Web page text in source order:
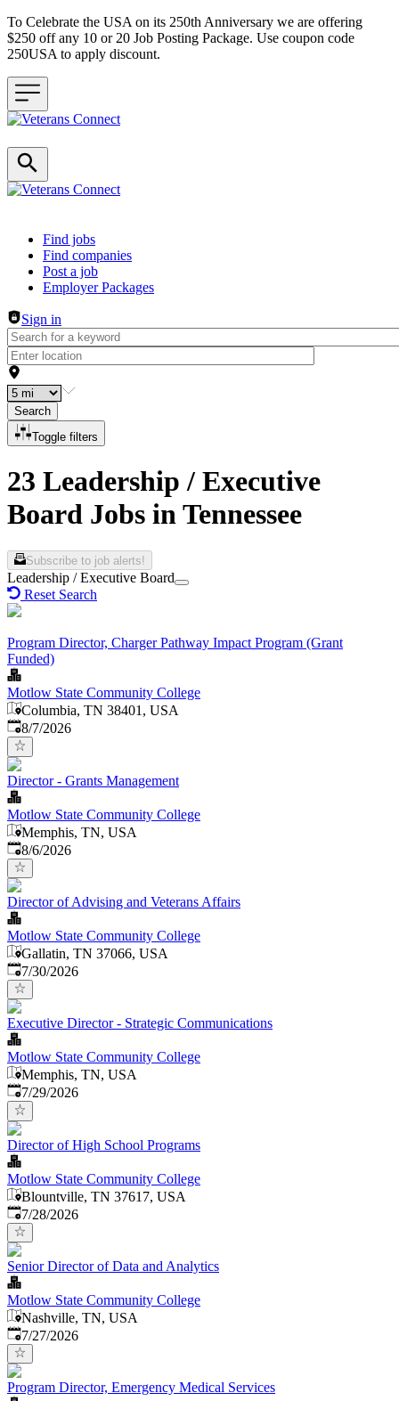
To Celebrate the USA on its 250th Anniversary we are offering
$250 off any 10 or 20 Job Posting Package. Use coupon code
250USA to apply discount.
Header navigation
Find jobs
Find companies
Post a job
Employer Packages
Sign in
Search
Toggle filters
23 Leadership / Executive
Board Jobs in Tennessee
Subscribe to job alerts!
Leadership / Executive Board
Reset Search
Program Director, Charger Pathway Impact Program (Grant
Funded)
Motlow State Community College
Columbia, TN 38401, USA
Published
8/7/2026
Director - Grants Management
Motlow State Community College
Memphis, TN, USA
Published
8/6/2026
Director of Advising and Veterans Affairs
Motlow State Community College
Gallatin, TN 37066, USA
Published:
7/30/2026
Executive Director - Strategic Communications
Motlow State Community College
Memphis, TN, USA
Published:
7/29/2026
Director of High School Programs
Motlow State Community College
Blountville, TN 37617, USA
Published:
7/28/2026
Senior Director of Data and Analytics
Motlow State Community College
Nashville, TN, USA
Published:
7/27/2026
Program Director, Emergency Medical Services